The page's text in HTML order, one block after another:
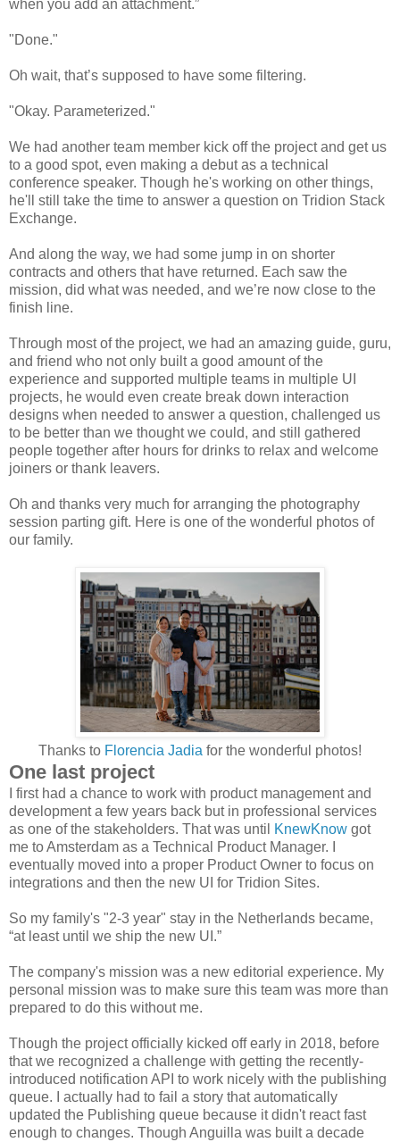
when you add an attachment.”
"Done."
Oh wait, that’s supposed to have some filtering.
"Okay. Parameterized."
We had another team member kick off the project and get us
to a good spot, even making a debut as a technical
conference speaker. Though he's working on other things,
he'll still take the time to answer a question on Tridion Stack
Exchange.
And along the way, we had some jump in on shorter
contracts and others that have returned. Each saw the
mission, did what was needed, and we’re now close to the
finish line.
Through most of the project, we had an amazing guide, guru,
and friend who not only built a good amount of the
experience and supported multiple teams in multiple UI
projects, he would even create break down interaction
designs when needed to answer a question, challenged us
to be better than we thought we could, and still gathered
people together after hours for drinks to relax and welcome
joiners or thank leavers.
Oh and thanks very much for arranging the photography
session parting gift. Here is one of the wonderful photos of
our family.
Thanks to Florencia Jadia for the wonderful photos!
One last project
I first had a chance to work with product management and
development a few years back but in professional services
as one of the stakeholders. That was until
KnewKnow got
me to Amsterdam as a Technical Product Manager. I
eventually moved into a proper Product Owner to focus on
integrations and then the new UI for Tridion Sites.
So my family's "2-3 year" stay in the Netherlands became,
“at least until we ship the new UI.”
The company's mission was a new editorial experience. My
personal mission was to make sure this team was more than
prepared to do this without me.
Though the project officially kicked off early in 2018, before
that we recognized a challenge with getting the recently-
introduced notification API to work nicely with the publishing
queue. I actually had to fail a story that automatically
updated the Publishing queue because it didn't react fast
enough to changes. Though Anguilla was built a decade